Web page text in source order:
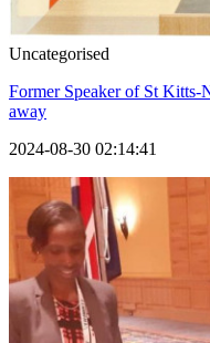
Uncategorised
Former Speaker of St Kitts-
away
2024-08-30 02:14:41